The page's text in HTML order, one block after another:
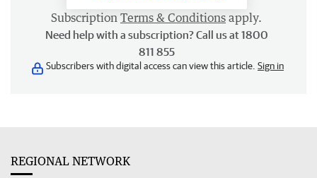
Subscription Terms & Conditions apply.
Need help with a subscription? Call us at 1800
811 855
Subscribers with digital access can view this article. Sign in
REGIONAL NETWORK